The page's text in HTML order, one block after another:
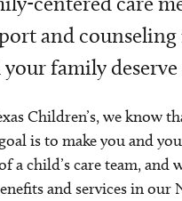
and
family
Children’s, we know
is to make you and
a child’s care team, and
and services in our